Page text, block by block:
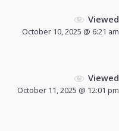
Viewed
October 10, 2025 @ 6:21 am
Viewed
October 11, 2025 @ 12:01 pm